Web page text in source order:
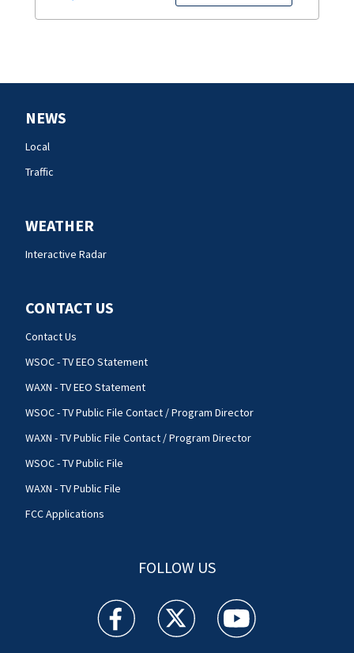
NEWS
Local
Traffic
WEATHER
Interactive Radar
CONTACT US
Contact Us
WSOC - TV EEO Statement
WAXN - TV EEO Statement
WSOC - TV Public File Contact / Program Director
WAXN - TV Public File Contact / Program Director
WSOC - TV Public File
WAXN - TV Public File
FCC Applications
FOLLOW US
WSOC TV facebook feed(Opens a new window)
WSOC TV twitter feed(Opens a new
WSOC TV youtube